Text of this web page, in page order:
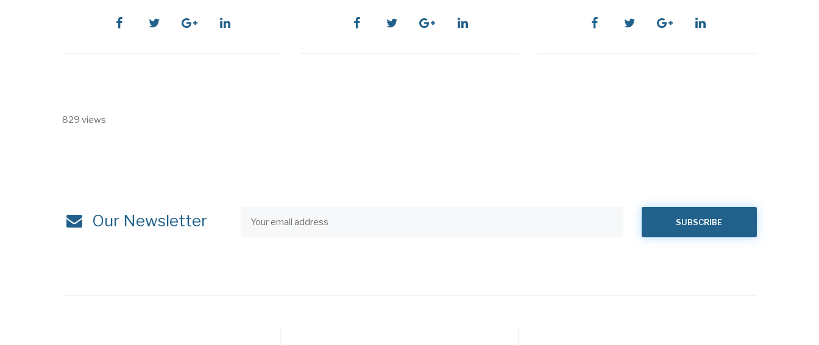
facebooktwitter googlelinkedin facebooktwitter googlelinkedin facebooktwitter googlelinkedin
829 views
Our Newsletter